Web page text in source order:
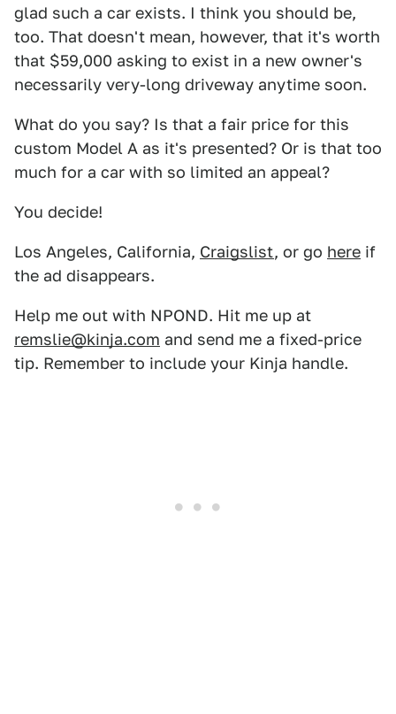
glad such a car exists. I think you should be,
too. That doesn't mean, however, that it's worth
that $59,000 asking to exist in a new owner's
necessarily very-long driveway anytime soon.
What do you say? Is that a fair price for this
custom Model A as it's presented? Or is that too
much for a car with so limited an appeal?
You decide!
Los Angeles, California, Craigslist, or go here if
the ad disappears.
Help me out with NPOND. Hit me up at
remslie@kinja.com and send me a fixed-price
tip. Remember to include your Kinja handle.